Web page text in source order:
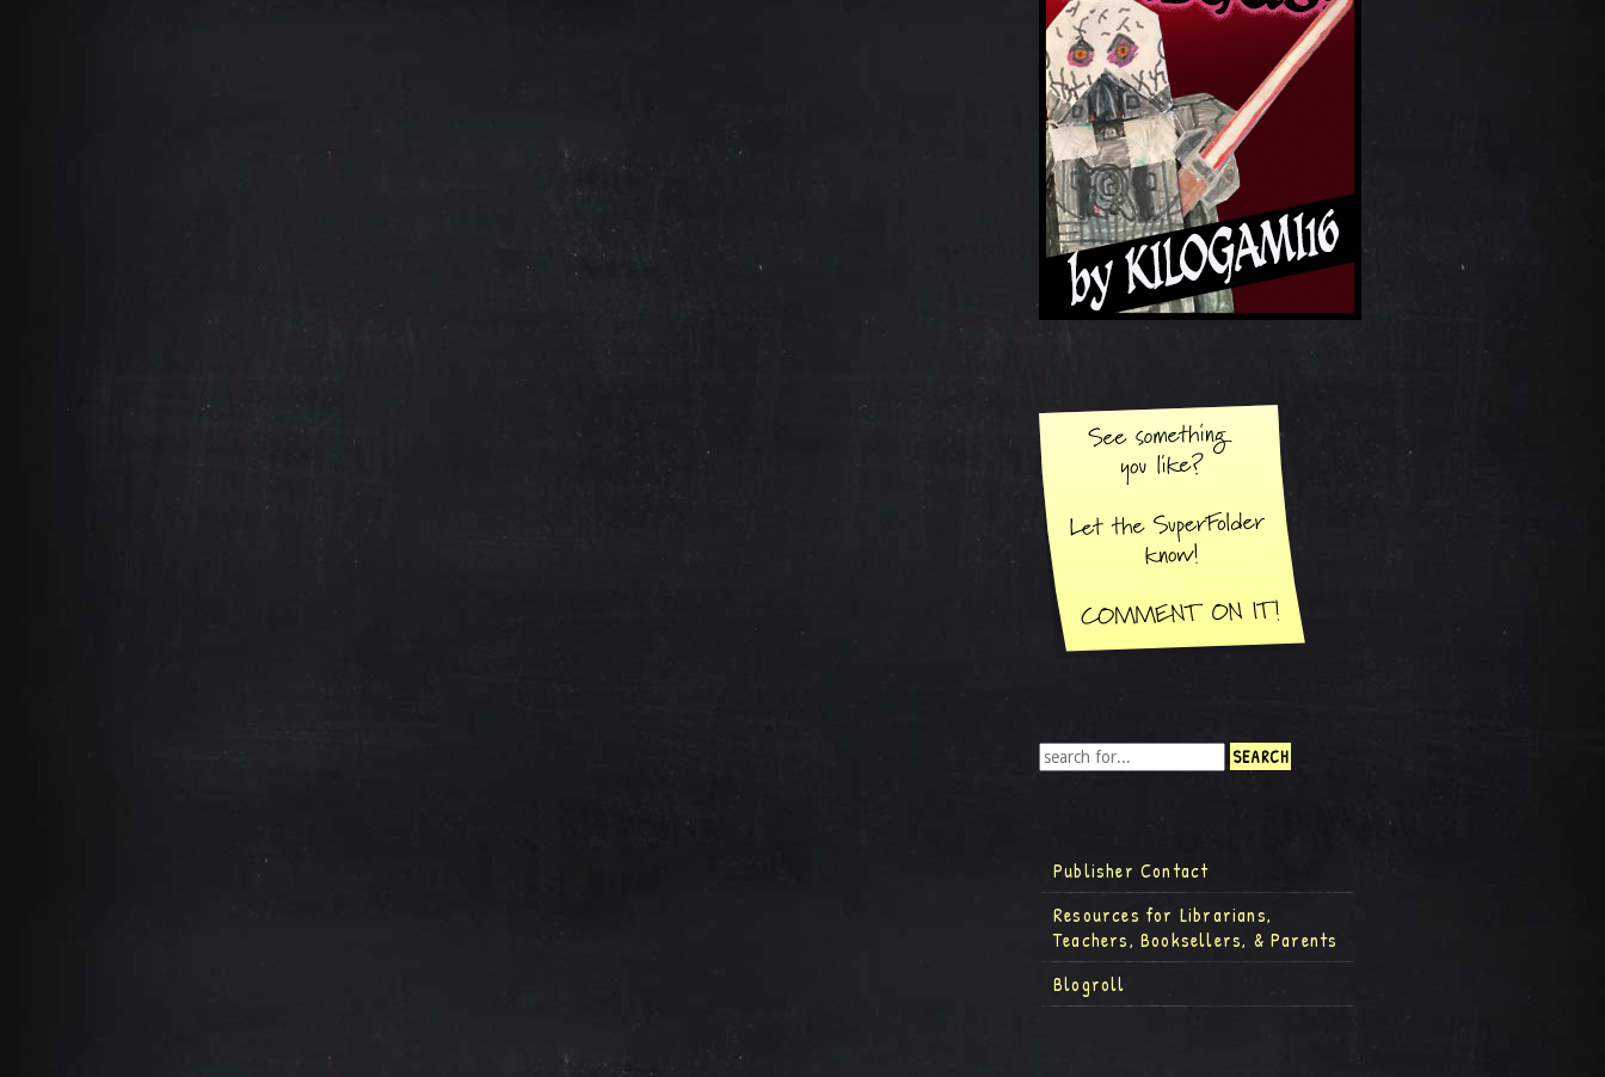
Publisher Contact
Resources for Librarians,
Teachers, Booksellers, & Parents
Blogroll